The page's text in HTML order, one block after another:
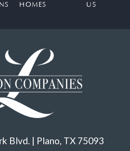
HOMES
US
Blvd. | Plano, TX 75093